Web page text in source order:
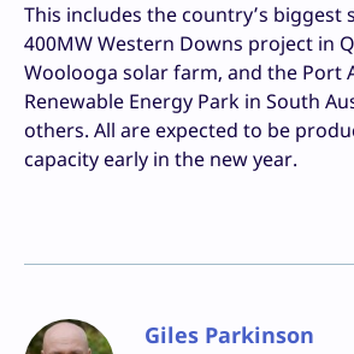
This includes the country’s biggest
400MW Western Downs project in
Woolooga solar farm, and the Port
Renewable Energy Park in South
others. All are expected to be
capacity early in the new year.
Giles Parkinson